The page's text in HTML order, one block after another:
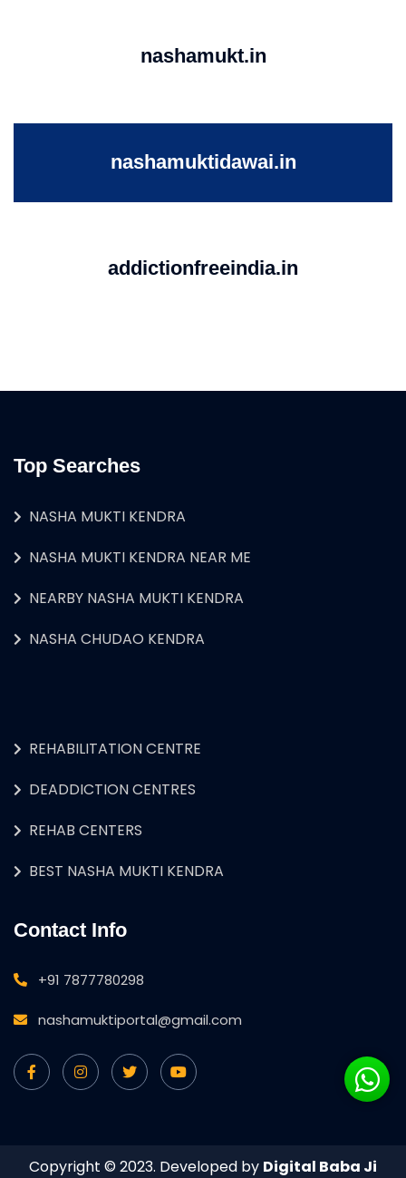
nashamukt.in
nashamuktidawai.in
addictionfreeindia.in
Top Searches
NASHA MUKTI KENDRA
NASHA MUKTI KENDRA NEAR ME
NEARBY NASHA MUKTI KENDRA
NASHA CHUDAO KENDRA
REHABILITATION CENTRE
DEADDICTION CENTRES
REHAB CENTERS
BEST NASHA MUKTI KENDRA
Contact Info
+91 7877780298
nashamuktiportal@gmail.com
Copyright © 2023. Developed by Digital Baba Ji